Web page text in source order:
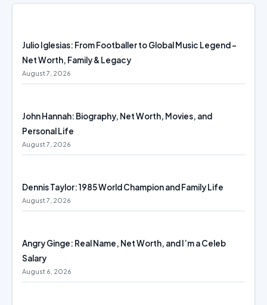
Julio Iglesias: From Footballer to Global Music Legend –
Net Worth, Family & Legacy
August 7, 2026
John Hannah: Biography, Net Worth, Movies, and
Personal Life
August 7, 2026
Dennis Taylor: 1985 World Champion and Family Life
August 7, 2026
Angry Ginge: Real Name, Net Worth, and I’m a Celeb
Salary
August 6, 2026